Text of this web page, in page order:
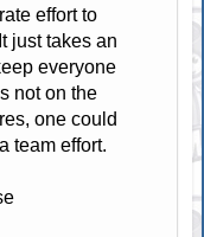
effort to
just takes an
everyone
not on the
one could
team effort.